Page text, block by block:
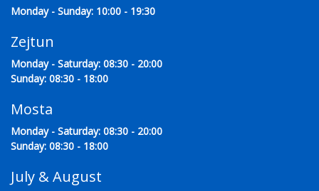
Monday - Sunday: 10:00 - 19:30
Zejtun
Monday - Saturday: 08:30 - 20:00
Sunday: 08:30 - 18:00
Mosta
Monday - Saturday: 08:30 - 20:00
Sunday: 08:30 - 18:00
July & August